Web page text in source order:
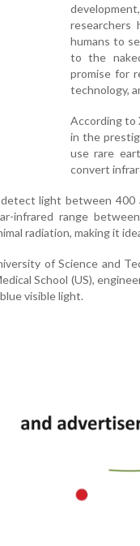
researchers
humans to
to the
promise for
technology,
According to
in the
use rare
convert
light between
infrared range
radiation, making it
of Science and
School (US),
visible light.